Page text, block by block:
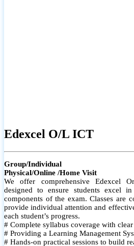
Edexcel O/L ICT
Group/Individual
Physical/Online /Home Visit
We offer comprehensive Edexcel
designed to ensure students excel
components of the exam. Classes are
provide individual attention and
each student’s progress.
# Complete syllabus coverage with
# Providing a Learning Management
# Hands-on practical sessions to build